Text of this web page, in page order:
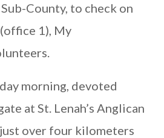
County, to check on
1), My
morning, devoted
at St. Lenah’s Anglican
over four kilometers